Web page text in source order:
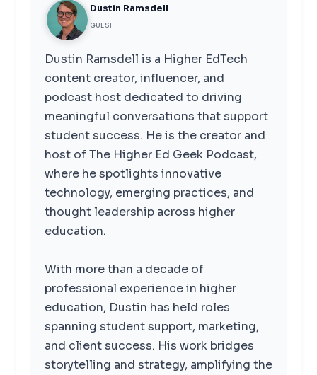
Dustin Ramsdell
GUEST
Dustin Ramsdell is a Higher EdTech
content creator, influencer, and
podcast host dedicated to driving
meaningful conversations that support
student success. He is the creator and
host of The Higher Ed Geek Podcast,
where he spotlights innovative
technology, emerging practices, and
thought leadership across higher
education.
With more than a decade of
professional experience in higher
education, Dustin has held roles
spanning student support, marketing,
and client success. His work bridges
storytelling and strategy, amplifying the